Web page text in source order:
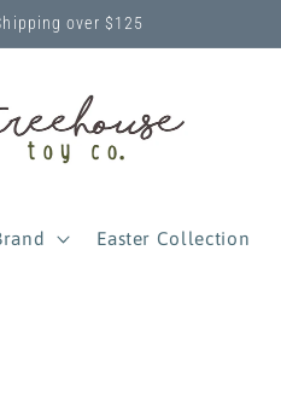
over $125
Easter Collection